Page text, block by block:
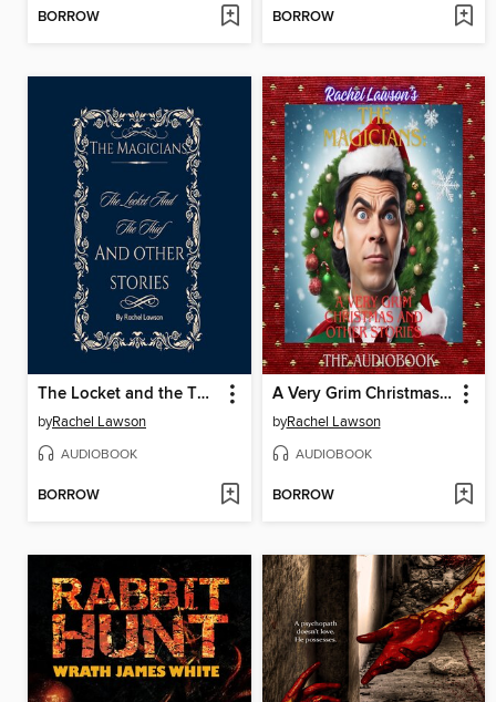
BORROW BORROW
The Locket and the Thief and Other Stories
byRachel Lawson
AUDIOBOOK
BORROW
A Very Grim Christmas and Other Stories
byRachel Lawson
AUDIOBOOK
BORROW